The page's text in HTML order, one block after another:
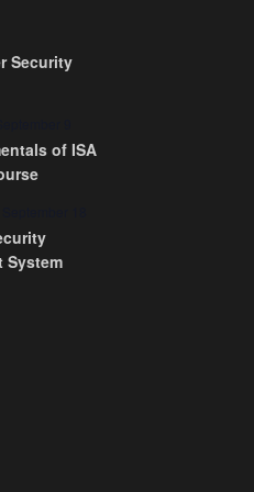
Security
of ISA
System